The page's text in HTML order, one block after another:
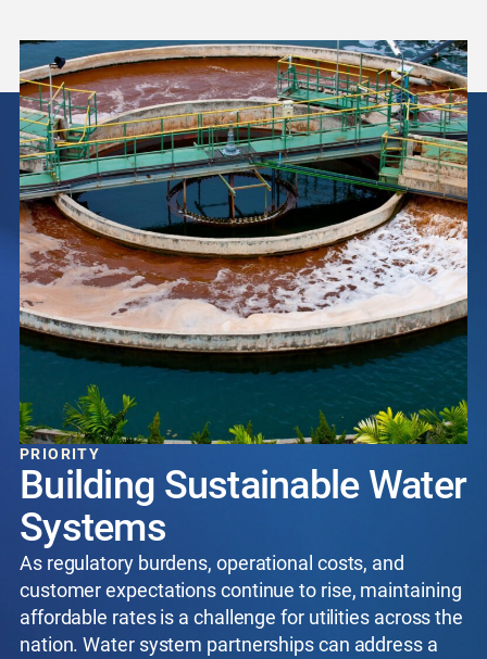
PRIORITY
Building Sustainable Water
Systems
As regulatory burdens, operational costs, and
customer expectations continue to rise, maintaining
affordable rates is a challenge for utilities across the
nation. Water system partnerships can address a